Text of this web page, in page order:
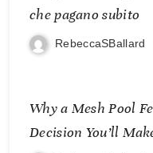
che pagano subito
RebeccaSBallard
Why a Mesh Pool
Decision You’ll